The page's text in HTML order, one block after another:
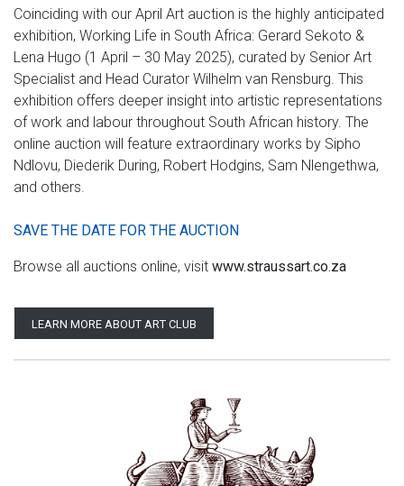
Coinciding with our April Art auction is the highly anticipated
exhibition, Working Life in South Africa: Gerard Sekoto &
Lena Hugo (1 April – 30 May 2025), curated by Senior Art
Specialist and Head Curator Wilhelm van Rensburg. This
exhibition offers deeper insight into artistic representations
of work and labour throughout South African history. The
online auction will feature extraordinary works by Sipho
Ndlovu, Diederik During, Robert Hodgins, Sam Nlengethwa,
and others.
SAVE THE DATE FOR THE AUCTION
Browse all auctions online, visit www.straussart.co.za
LEARN MORE ABOUT ART CLUB